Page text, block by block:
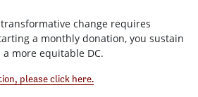
transformative change requires
a monthly donation, you sustain
more equitable DC.
please click here.